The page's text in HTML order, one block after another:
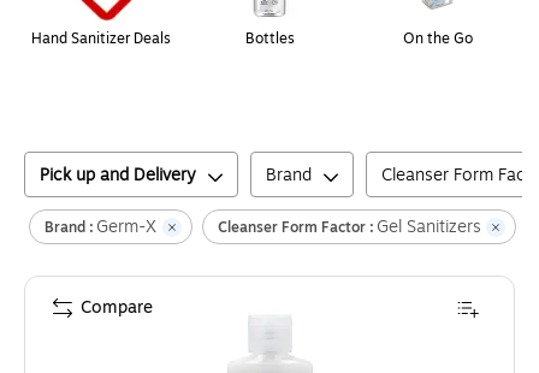
Hand Sanitizer Deals Bottles On the Go
Pick up and Delivery Brand Cleanser Form
Brand : Germ-X Cleanser Form Factor : Gel Sanitizers
Compare